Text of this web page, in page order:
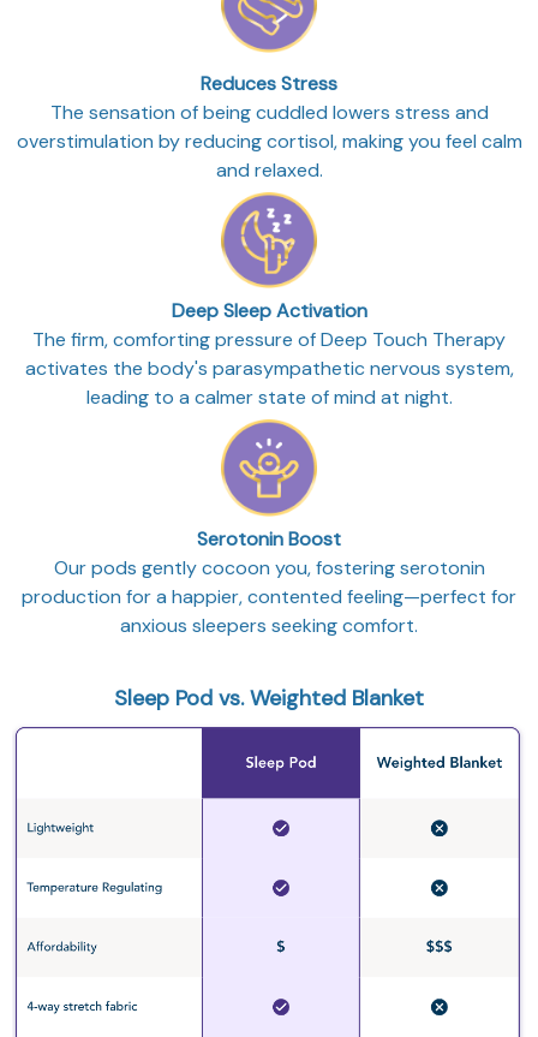
Reduces Stress
The sensation of being cuddled lowers stress and
overstimulation by reducing cortisol, making you feel calm
and relaxed.
Deep Sleep Activation
The firm, comforting pressure of Deep Touch Therapy
activates the body's parasympathetic nervous system,
leading to a calmer state of mind at night.
Serotonin Boost
Our pods gently cocoon you, fostering serotonin
production for a happier, contented feeling—perfect for
anxious sleepers seeking comfort.
Sleep Pod vs. Weighted Blanket